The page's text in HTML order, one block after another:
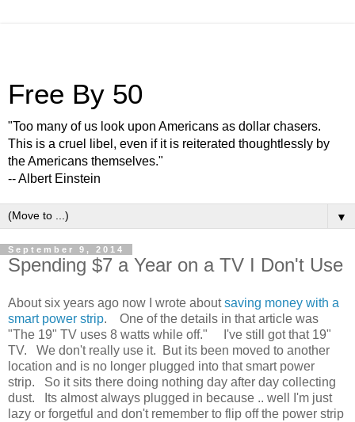
Free By 50
"Too many of us look upon Americans as dollar chasers.
This is a cruel libel, even if it is reiterated thoughtlessly by
the Americans themselves."
-- Albert Einstein
▼
September 9, 2014
Spending $7 a Year on a TV I Don't Use
About six years ago now I wrote aboutsaving money with a
smart power strip. One of the details in that article was
"The 19" TV uses 8 watts while off." I've still got that 19"
TV. We don't really use it. But its been moved to another
location and is no longer plugged into that smart power
strip. So it sits there doing nothing day after day collecting
dust. Its almost always plugged in because .. well I'm just
lazy or forgetful and don't remember to flip off the power strip